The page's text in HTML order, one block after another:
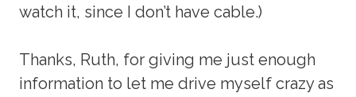
watch it, since I don’t have cable.)
Thanks, Ruth, for giving me just enough
information to let me drive myself crazy as